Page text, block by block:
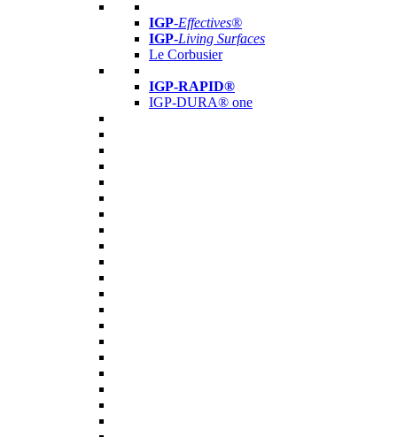
IGP-Effectives®
IGP-Living Surfaces
Le Corbusier
IGP-RAPID®
IGP-DURA® one